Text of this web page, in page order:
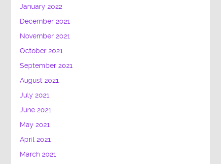
January 2022
December 2021
November 2021
October 2021
September 2021
August 2021
July 2021
June 2021
May 2021
April 2021
March 2021